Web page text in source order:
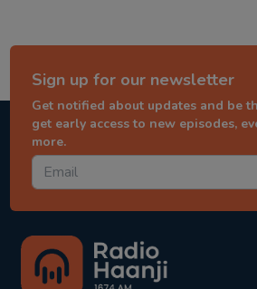
Sign up for our newsletter
Get notified about updates and be
get early access to new episodes,
more.